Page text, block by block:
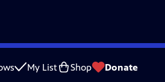
My List Shop Donate